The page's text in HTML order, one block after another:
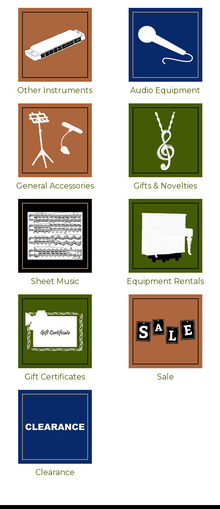
Other Instruments Audio Equipment
General Accessories Gifts & Novelties
Sheet Music Equipment Rentals
Gift Certificates Sale
Clearance